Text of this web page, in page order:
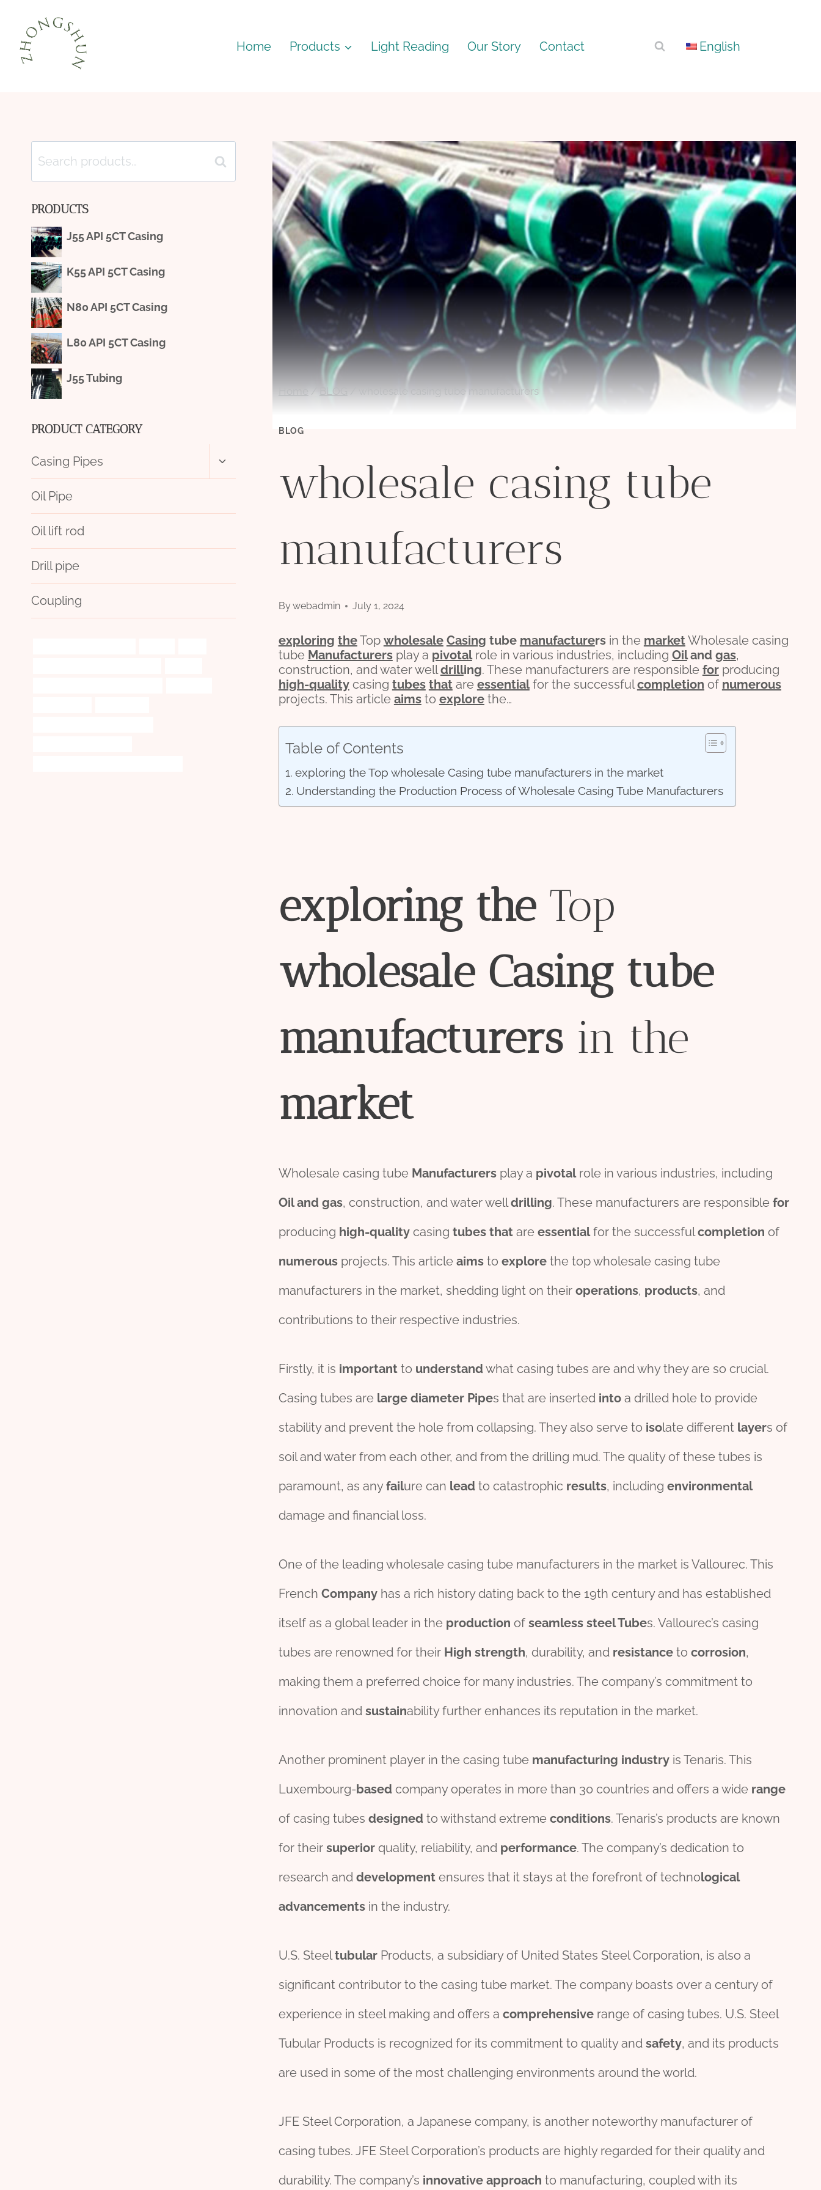
Home Products Light Reading Our Story Contact English
/ BLOG wholesale casing tube manufacturers
BLOG
wholesale casing tube
manufacturers
Bywebadmin July 1, 2024
exploring theTop wholesale Casing tube manufacturersin the marketWholesale casing
tube Manufacturersplay a pivotalrole in various industries, including Oiland gas,
construction, and water welldrilling. These manufacturers are responsible forproducing
high-qualitycasing tubes thatare essentialfor the successfulcompletion of numerous
projects. This article aimsto explorethe…
Table of Contents
exploring the Top wholesale Casing tube manufacturers in the market
Understanding the Production Process of Wholesale Casing Tube Manufacturers
exploring theTop
wholesale Casingtube
manufacturersin the
market
Wholesale casing tube Manufacturersplay a pivotalrole in various industries, including
Oiland gas, construction, and water welldrilling. These manufacturers are responsible for
producing high-qualitycasing tubes thatare essentialfor the successfulcompletion of
numerousprojects. This article aimsto explorethe top wholesale casing tube
manufacturers in the market, shedding light on their operations, products, and
contributions to their respective industries.
Firstly, it is importantto understand what casing tubes are and why they are so crucial.
Casing tubes are large diameter Pipes that are inserted intoa drilled hole to provide
stability and prevent the hole from collapsing. They also serve to isolate different layers of
soil and water from each other, and from the drilling mud. The quality of these tubes is
paramount, as anyfailure can lead to catastrophic results, including environmental
damage and financial loss.
One of the leading wholesale casing tube manufacturers in the market is Vallourec. This
French Companyhas a rich history dating back to the 19th century and has established
itself as a global leader in the production of seamless steelTubes. Vallourec’s casing
tubes are renowned for their High strength, durability, and resistanceto corrosion,
making them a preferred choice for many industries. The company’s commitment to
innovation and sustainability further enhances its reputation in the market.
Another prominent player in the casing tube manufacturing industryis Tenaris. This
Luxembourg-based company operates in more than 30 countries and offers a wide range
of casing tubes designed to withstand extreme conditions. Tenaris’s products are known
for their superiorquality, reliability, and performance. The company’s dedication to
research and developmentensures that it stays at the forefront of technological
advancementsin the industry.
U.S. SteeltubularProducts, a subsidiary of United States Steel Corporation, is also a
significant contributor to the casing tube market. The company boasts over a century of
experience in steel making and offers a comprehensiverange of casing tubes. U.S. Steel
Tubular Products is recognized for its commitment to quality and safety, and its products
are used in some of the most challenging environments around the world.
JFE Steel Corporation, a Japanese company, is another noteworthy manufacturer of
casing tubes. JFE Steel Corporation’s products are highly regarded for their quality and
durability. The company’s innovative approach to manufacturing, coupled with its
Search
for:
Search
PRODUCTS
J55 API 5CT Casing
K55 API 5CT Casing
N80 API 5CT Casing
L80 API 5CT Casing
J55 Tubing
PRODUCT CATEGORY
Casing Pipes
Toggle
menu
Oil Pipe
Oil lift rod
Drill pipe
Coupling